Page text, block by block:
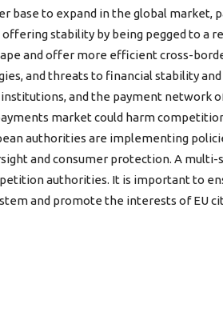
base to expand in the global
stability by being pegged to a
and offer more efficient cross-
and threats to financial stability
and the payment network
market could harm
authorities are implementing
and consumer protection. A
authorities. It is important to
and promote the interests of EU